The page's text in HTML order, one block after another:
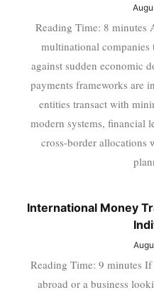
Reading Time: 8 minutes
multinational companies
against sudden economic
payments frameworks are
entities transact with
modern systems, financial
cross-border allocations
International Money
Reading Time: 9 minutes
abroad or a business